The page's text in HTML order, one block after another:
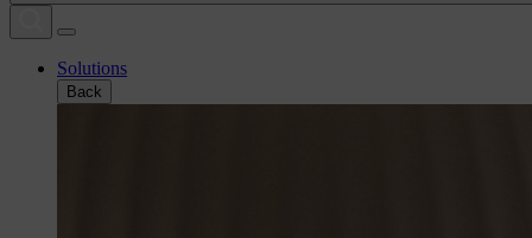
Solutions
Back